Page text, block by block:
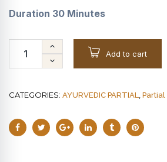
Duration 30 Minutes
Add to cart
CATEGORIES: AYURVEDIC PARTIAL,